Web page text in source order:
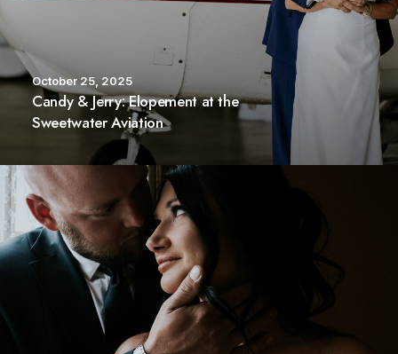
October 25, 2025
Candy & Jerry: Elopement at the
Sweetwater Aviation